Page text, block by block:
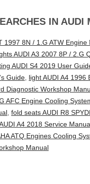
IN AUDI
1997 8N / 1.G ATW
AUDI A3 2007 8P / 2.G
AUDI S4 2019 User
Guide, light AUDI A4 1996
Diagnostic Workshop
AFC Engine Cooling
, fold seats AUDI R8
A4 2018 Service
ATQ Engines Cooling
Manual